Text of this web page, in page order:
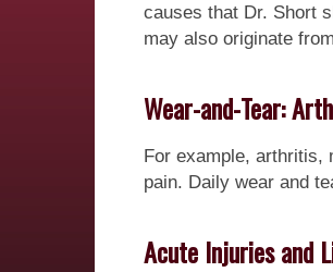
causes that Dr. Short
may also originate
Wear-and-Tear:
For example, arthritis,
pain. Daily wear and
Acute Injuries and